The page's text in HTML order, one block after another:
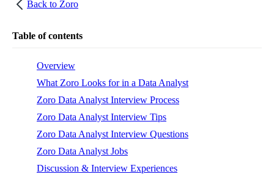
Back to Zoro
Table of contents
Overview
What Zoro Looks for in a Data Analyst
Zoro Data Analyst Interview Process
Zoro Data Analyst Interview Tips
Zoro Data Analyst Interview Questions
Zoro Data Analyst Jobs
Discussion & Interview Experiences